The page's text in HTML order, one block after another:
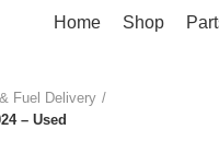
Home Shop
Fuel Delivery
– Used